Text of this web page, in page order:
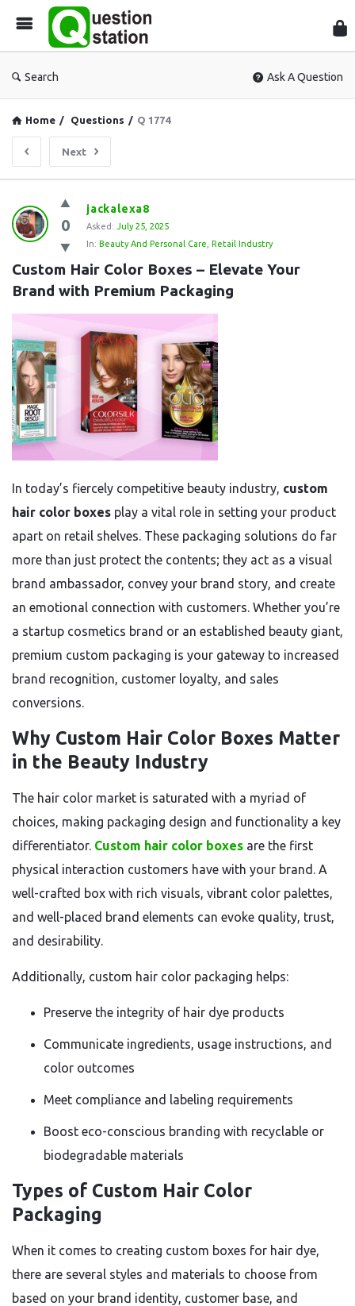
Search Ask A Question
Home / Questions / Q 1774
Next
Question
Station
Latest
Questions
0
jackalexa8
Asked: July 25, 2025
In: Beauty And Personal Care Retail Industry
Custom Hair Color Boxes – Elevate Your
Brand with Premium Packaging
In today’s fiercely competitive beauty industry, custom
hair color boxes play a vital role in setting your product
apart on retail shelves. These packaging solutions do far
more than just protect the contents; they act as a visual
brand ambassador, convey your brand story, and create
an emotional connection with customers. Whether you’re
a startup cosmetics brand or an established beauty giant,
premium custom packaging is your gateway to increased
brand recognition, customer loyalty, and sales
conversions.
Why Custom Hair Color Boxes Matter
in the Beauty Industry
The hair color market is saturated with a myriad of
choices, making packaging design and functionality a key
differentiator. Custom hair color boxes are the first
physical interaction customers have with your brand. A
well-crafted box with rich visuals, vibrant color palettes,
and well-placed brand elements can evoke quality, trust,
and desirability.
Additionally, custom hair color packaging helps:
Preserve the integrity of hair dye products
Communicate ingredients, usage instructions, and
color outcomes
Meet compliance and labeling requirements
Boost eco-conscious branding with recyclable or
biodegradable materials
Types of Custom Hair Color
Packaging
When it comes to creating custom boxes for hair dye,
there are several styles and materials to choose from
based on your brand identity, customer base, and